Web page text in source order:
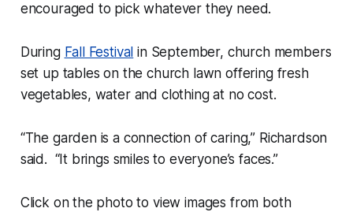
encouraged to pick whatever they need.
During Fall Festival in September, church members
set up tables on the church lawn offering fresh
vegetables, water and clothing at no cost.
“The garden is a connection of caring,” Richardson
said. “It brings smiles to everyone’s faces.”
Click on the photo to view images from both